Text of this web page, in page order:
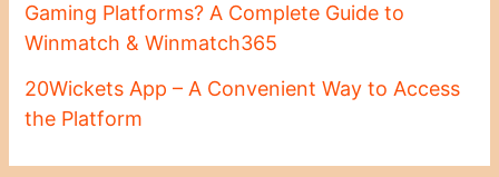
Gaming Platforms? A Complete Guide to
Winmatch & Winmatch365
20Wickets App – A Convenient Way to Access
the Platform